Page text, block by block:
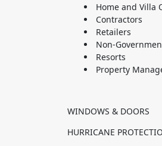
Home and Villa
Contractors
Retailers
Non-
Resorts
Property
WINDOWS & DOORS
HURRICANE